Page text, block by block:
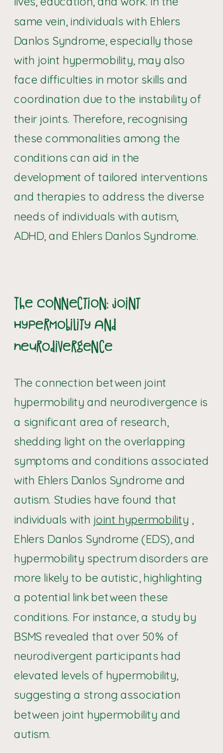
same vein, individuals with Ehlers
Danlos Syndrome, especially those
with joint hypermobility, may also
face difficulties in motor skills and
coordination due to the instability of
their joints. Therefore, recognising
these commonalities among the
conditions can aid in the
development of tailored interventions
and therapies to address the diverse
needs of individuals with autism,
ADHD, and Ehlers Danlos Syndrome.
The Connection: Joint
Hypermobility and
Neurodivergence
The connection between joint
hypermobility and neurodivergence is
a significant area of research,
shedding light on the overlapping
symptoms and conditions associated
with Ehlers Danlos Syndrome and
autism. Studies have found that
individuals with joint hypermobility ,
Ehlers Danlos Syndrome (EDS), and
hypermobility spectrum disorders are
more likely to be autistic, highlighting
a potential link between these
conditions. For instance, a study by
BSMS revealed that over 50% of
neurodivergent participants had
elevated levels of hypermobility,
suggesting a strong association
between joint hypermobility and
autism.